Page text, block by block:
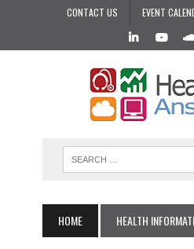
CONTACT US EVENT
HOME HEALTH